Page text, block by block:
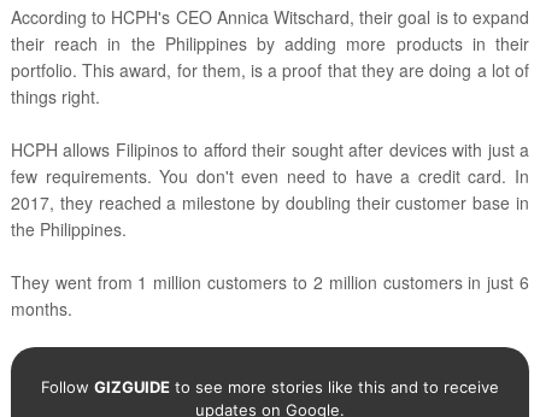
According to HCPH's CEO Annica Witschard, their goal is to expand
their reach in the Philippines by adding more products in their
portfolio. This award, for them, is a proof that they are doing a lot of
things right.
HCPH allows Filipinos to afford their sought after devices with just a
few requirements. You don't even need to have a credit card. In
2017, they reached a milestone by doubling their customer base in
the Philippines.
They went from 1 million customers to 2 million customers in just 6
months.
Follow GIZGUIDEto see more stories like this and to receive
updates on Google.